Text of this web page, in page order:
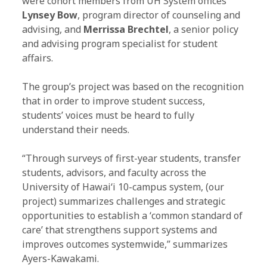
Lynsey Bow, program director of counseling and
advising, and Merrissa Brechtel, a senior policy
and advising program specialist for student
affairs.
The group’s project was based on the recognition
that in order to improve student success,
students’ voices must be heard to fully
understand their needs.
“Through surveys of first-year students, transfer
students, advisors, and faculty across the
University of Hawaiʻi 10-campus system, (our
project) summarizes challenges and strategic
opportunities to establish a ʻcommon standard of
care’ that strengthens support systems and
improves outcomes systemwide,” summarizes
Ayers-Kawakami.